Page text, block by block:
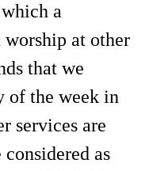
a
worship at other
that we
of the week in
services are
as